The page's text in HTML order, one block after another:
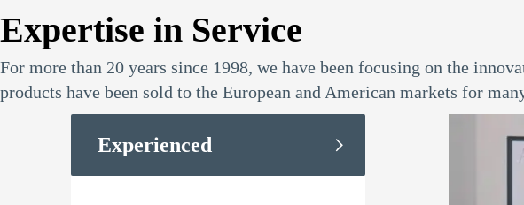
Expertise in Service
For more than 20 years since 1998, we have been focusing on the
products have been sold to the European and American markets for
Experienced